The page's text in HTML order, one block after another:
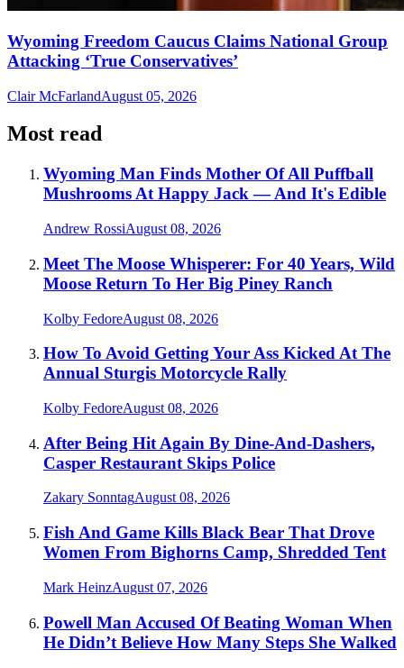
Wyoming Freedom Caucus Claims National Group
Attacking ‘True Conservatives’
Clair McFarlandAugust 05, 2026
Most read
Wyoming Man Finds Mother Of All Puffball
Mushrooms At Happy Jack — And It's Edible
Andrew RossiAugust 08, 2026
Meet The Moose Whisperer: For 40 Years, Wild
Moose Return To Her Big Piney Ranch
Kolby FedoreAugust 08, 2026
How To Avoid Getting Your Ass Kicked At The
Annual Sturgis Motorcycle Rally
Kolby FedoreAugust 08, 2026
After Being Hit Again By Dine-And-Dashers,
Casper Restaurant Skips Police
Zakary SonntagAugust 08, 2026
Fish And Game Kills Black Bear That Drove
Women From Bighorns Camp, Shredded Tent
Mark HeinzAugust 07, 2026
Powell Man Accused Of Beating Woman When
He Didn’t Believe How Many Steps She Walked